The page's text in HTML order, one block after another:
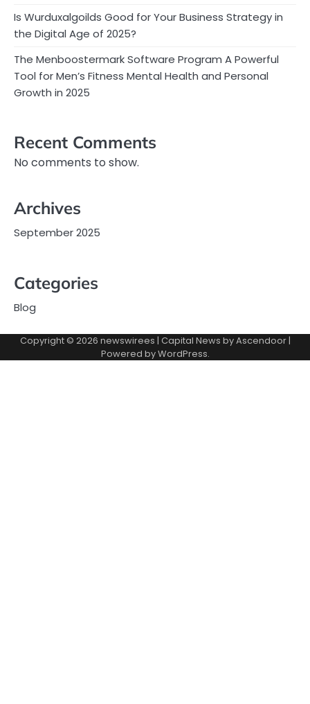
Is Wurduxalgoilds Good for Your Business Strategy in
the Digital Age of 2025?
The Menboostermark Software Program A Powerful
Tool for Men’s Fitness Mental Health and Personal
Growth in 2025
Recent Comments
No comments to show.
Archives
September 2025
Categories
Blog
Copyright © 2026 newswirees | Capital News byAscendoor|
Powered byWordPress.